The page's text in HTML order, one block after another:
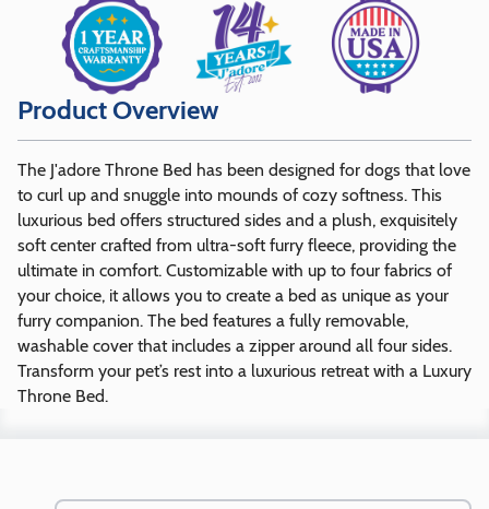
Product Overview
The J'adore Throne Bed has been designed for dogs that love
to curl up and snuggle into mounds of cozy softness. This
luxurious bed offers structured sides and a plush, exquisitely
soft center crafted from ultra-soft furry fleece, providing the
ultimate in comfort. Customizable with up to four fabrics of
your choice, it allows you to create a bed as unique as your
furry companion. The bed features a fully removable,
washable cover that includes a zipper around all four sides.
Transform your pet’s rest into a luxurious retreat with a Luxury
Throne Bed.